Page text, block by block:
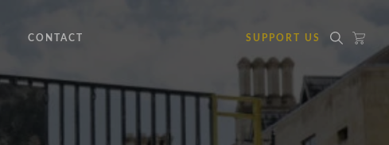
CONTACT SUPPORT US